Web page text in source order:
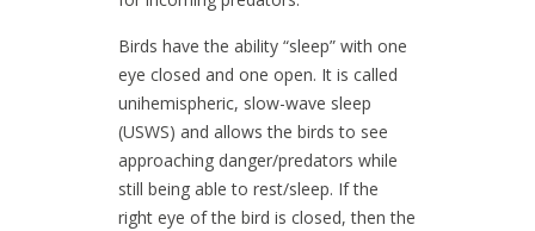
Birds have the ability “sleep” with one
eye closed and one open. It is called
unihemispheric, slow-wave sleep
(USWS) and allows the birds to see
approaching danger/predators while
still being able to rest/sleep. If the
right eye of the bird is closed, then the